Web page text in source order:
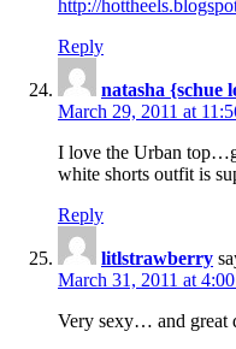
http://
Reply
natasha {schue
March 29, 2011 at
I love the Urban
white shorts outfit is
Reply
litlstrawberry
March 31, 2011 at
Very sexy… and great